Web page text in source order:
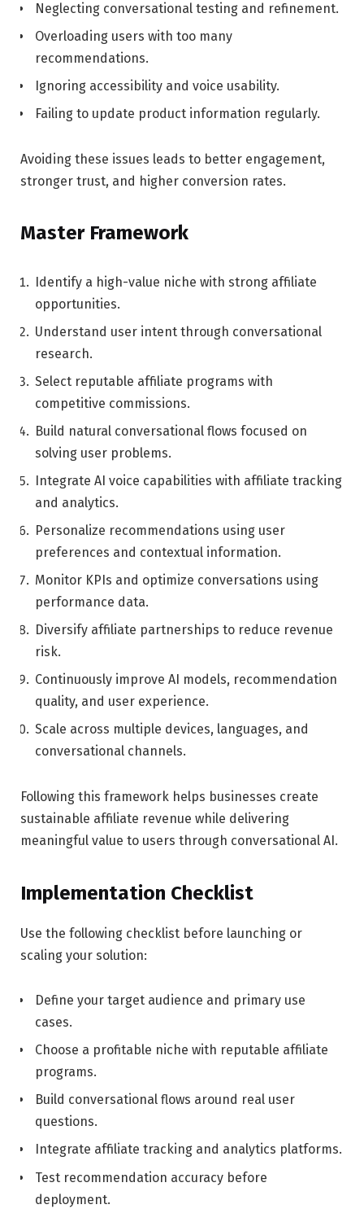
Neglecting conversational testing and refinement.
Overloading users with too many
recommendations.
Ignoring accessibility and voice usability.
Failing to update product information regularly.
Avoiding these issues leads to better engagement,
stronger trust, and higher conversion rates.
Master Framework
Identify a high-value niche with strong affiliate
opportunities.
Understand user intent through conversational
research.
Select reputable affiliate programs with
competitive commissions.
Build natural conversational flows focused on
solving user problems.
Integrate AI voice capabilities with affiliate tracking
and analytics.
Personalize recommendations using user
preferences and contextual information.
Monitor KPIs and optimize conversations using
performance data.
Diversify affiliate partnerships to reduce revenue
risk.
Continuously improve AI models, recommendation
quality, and user experience.
Scale across multiple devices, languages, and
conversational channels.
Following this framework helps businesses create
sustainable affiliate revenue while delivering
meaningful value to users through conversational AI.
Implementation Checklist
Use the following checklist before launching or
scaling your solution:
Define your target audience and primary use
cases.
Choose a profitable niche with reputable affiliate
programs.
Build conversational flows around real user
questions.
Integrate affiliate tracking and analytics platforms.
Test recommendation accuracy before
deployment.